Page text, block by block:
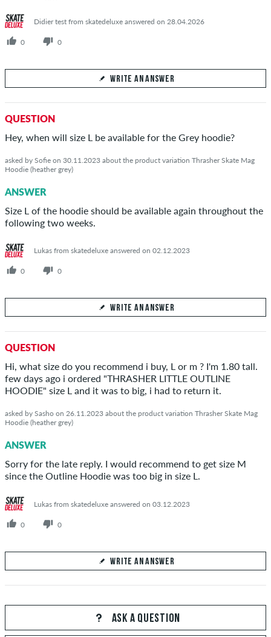
Didier test from skatedeluxe answered on 28.04.2026
0 0
WRITE AN ANSWER
Answer Freddie 's question here
QUESTION
Hey, when will size L be available for the Grey hoodie?
asked by Sofie on 30.11.2023 about the product variation Thrasher Skate Mag
Hoodie (heather grey)
ANSWER
Size L of the hoodie should be available again throughout the
following two weeks.
Lukas from skatedeluxe answered on 02.12.2023
0 0
WRITE AN ANSWER
Your Answer
Answer Sofie's question here
QUESTION
Hi, what size do you recommend i buy, L or m ? I'm 1.80 tall.
few days ago i ordered "THRASHER LITTLE OUTLINE
HOODIE" size L and it was to big, i had to return it.
asked by Sasho on 26.11.2023 about the product variation Thrasher Skate Mag
Hoodie (heather grey)
ANSWER
Sorry for the late reply. I would recommend to get size M
since the Outline Hoodie was too big in size L.
Lukas from skatedeluxe answered on 03.12.2023
0 0
WRITE AN ANSWER
Answer Sasho's question here
ASK A QUESTION